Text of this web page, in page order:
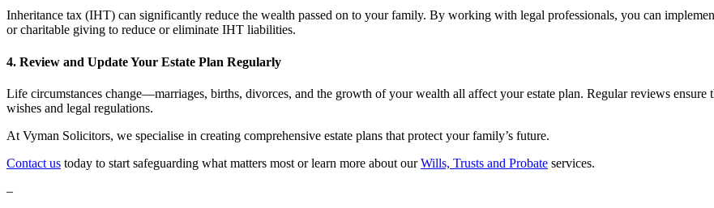
Inheritance tax (IHT) can significantly reduce the wealth passed on to your family. By working with legal professionals, you can
or charitable giving to reduce or eliminate IHT liabilities.
4. Review and Update Your Estate Plan Regularly
Life circumstances change—marriages, births, divorces, and the growth of your wealth all affect your estate plan. Regular reviews
wishes and legal regulations.
At Vyman Solicitors, we specialise in creating comprehensive estate plans that protect your family’s future.
Contact us today to start safeguarding what matters most or learn more about ourWills, Trusts and Probate services.
–